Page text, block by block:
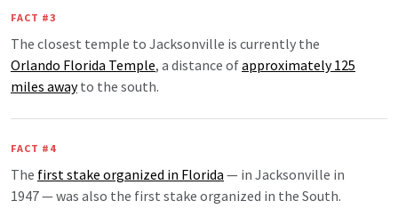
FACT #3
The closest temple to Jacksonville is currently the
Orlando Florida Temple, a distance ofapproximately 125
miles awayto the south.
FACT #4
The first stake organized in Florida — in Jacksonville in
1947 — was also the first stake organized in the South.